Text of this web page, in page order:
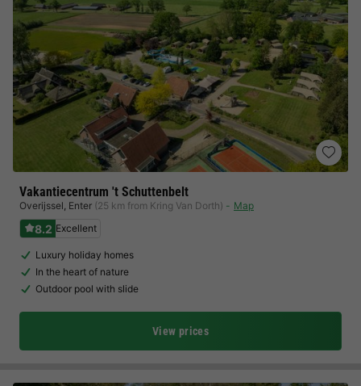
Vakantiecentrum 't Schuttenbelt
Overijssel, Enter (25 km from Kring Van Dorth) Map
8.2 Excellent
Luxury holiday homes
In the heart of nature
Outdoor pool with slide
View prices